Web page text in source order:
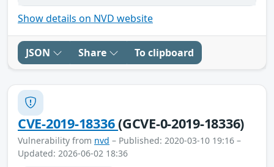
Show details on NVD website
JSON Share To clipboard
CVE-2019-18336(GCVE-0-2019-18336)
Vulnerability from nvd – Published: 2020-03-10 19:16 –
Updated: 2026-06-02 18:36